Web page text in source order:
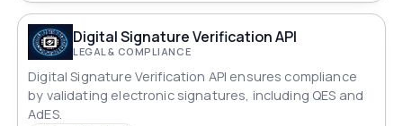
Digital Signature Verification API
LEGAL & COMPLIANCE
Digital Signature Verification API ensures compliance
by validating electronic signatures, including QES and
AdES.